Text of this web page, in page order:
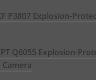
P3807 Explosion-
Q6055 Explosion-